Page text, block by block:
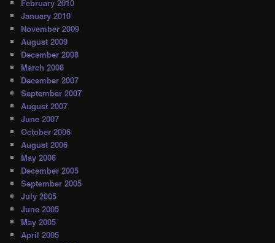
February 2010
January 2010
November 2009
August 2009
December 2008
March 2008
December 2007
September 2007
August 2007
June 2007
October 2006
August 2006
May 2006
December 2005
September 2005
July 2005
June 2005
May 2005
April 2005